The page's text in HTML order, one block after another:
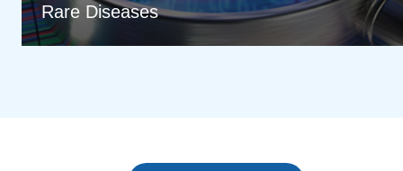
Rare Diseases